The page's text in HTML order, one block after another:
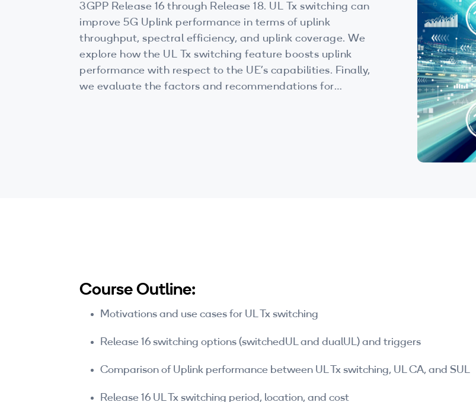
3GPP Release 16 through Release 18. UL Tx switching can
improve 5G Uplink performance in terms of uplink
throughput, spectral efficiency, and uplink coverage. We
explore how the UL Tx switching feature boosts uplink
performance with respect to the UE’s capabilities. Finally,
we evaluate the factors and recommendations for
Course Outline:
Motivations and use cases for UL Tx switching
Release 16 switching options (switchedUL and dualUL) and triggers
Comparison of Uplink performance between UL Tx switching, UL CA, and SUL
Release 16 UL Tx switching period, location, and cost